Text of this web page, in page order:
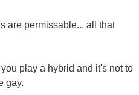
are permissable... all that
play a hybrid and it's not to
gay.